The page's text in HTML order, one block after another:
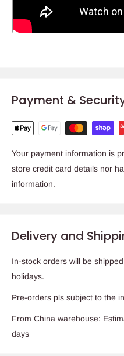
Payment &
Your payment information is
store credit card details nor
information.
Delivery and
In-stock orders will be
holidays.
Pre-orders pls subject to the
From China warehouse:
days